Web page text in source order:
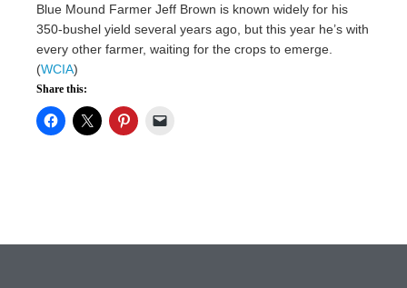
Blue Mound Farmer Jeff Brown is known widely for his
350-bushel yield several years ago, but this year he’s with
every other farmer, waiting for the crops to emerge.
(WCIA)
Share this: